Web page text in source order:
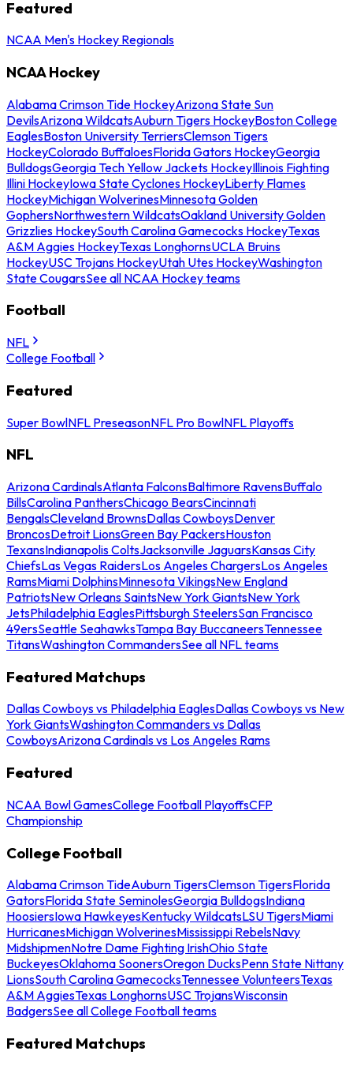
Featured
NCAA Men's Hockey Regionals
NCAA Hockey
Alabama Crimson Tide HockeyArizona State Sun
DevilsArizona WildcatsAuburn Tigers HockeyBoston College
EaglesBoston University TerriersClemson Tigers
HockeyColorado BuffaloesFlorida Gators HockeyGeorgia
BulldogsGeorgia Tech Yellow Jackets HockeyIllinois Fighting
Illini HockeyIowa State Cyclones HockeyLiberty Flames
HockeyMichigan WolverinesMinnesota Golden
GophersNorthwestern WildcatsOakland University Golden
Grizzlies HockeySouth Carolina Gamecocks HockeyTexas
A&M Aggies HockeyTexas LonghornsUCLA Bruins
HockeyUSC Trojans HockeyUtah Utes HockeyWashington
State CougarsSee all NCAA Hockey teams
Football
NFL
College Football
Featured
Super BowlNFL PreseasonNFL Pro BowlNFL Playoffs
NFL
Arizona CardinalsAtlanta FalconsBaltimore RavensBuffalo
BillsCarolina PanthersChicago BearsCincinnati
BengalsCleveland BrownsDallas CowboysDenver
BroncosDetroit LionsGreen Bay PackersHouston
TexansIndianapolis ColtsJacksonville JaguarsKansas City
ChiefsLas Vegas RaidersLos Angeles ChargersLos Angeles
RamsMiami DolphinsMinnesota VikingsNew England
PatriotsNew Orleans SaintsNew York GiantsNew York
JetsPhiladelphia EaglesPittsburgh SteelersSan Francisco
49ersSeattle SeahawksTampa Bay BuccaneersTennessee
TitansWashington CommandersSee all NFL teams
Featured Matchups
Dallas Cowboys vs Philadelphia EaglesDallas Cowboys vs New
York GiantsWashington Commanders vs Dallas
CowboysArizona Cardinals vs Los Angeles Rams
Featured
NCAA Bowl GamesCollege Football PlayoffsCFP
Championship
College Football
Alabama Crimson TideAuburn TigersClemson TigersFlorida
GatorsFlorida State SeminolesGeorgia BulldogsIndiana
HoosiersIowa HawkeyesKentucky WildcatsLSU TigersMiami
HurricanesMichigan WolverinesMississippi RebelsNavy
MidshipmenNotre Dame Fighting IrishOhio State
BuckeyesOklahoma SoonersOregon DucksPenn State Nittany
LionsSouth Carolina GamecocksTennessee VolunteersTexas
A&M AggiesTexas LonghornsUSC TrojansWisconsin
BadgersSee all College Football teams
Featured Matchups